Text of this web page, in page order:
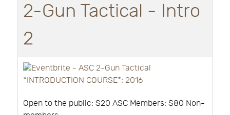
2-Gun Tactical - Intro
2
Open to the public: $20 ASC Members: $80 Non-